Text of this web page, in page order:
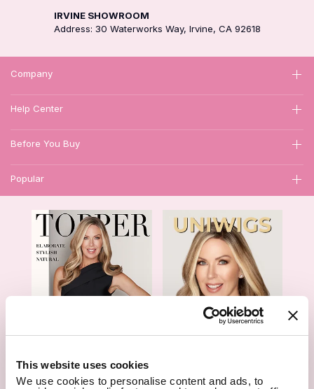
This website uses cookies
We use cookies to personalise content and ads, to
IRVINE SHOWROOM
Address: 30 Waterworks Way, Irvine, CA 92618
Company
Help Center
Before You Buy
Popular
Hair Topper- Catalog Wigs- Catalog